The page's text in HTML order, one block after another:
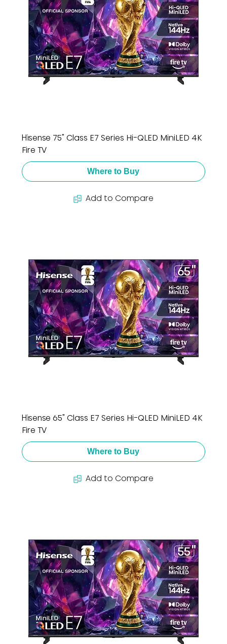
Hisense 75" Class E7 Series Hi-QLED MiniLED 4K
Fire TV
Where to Buy
Add to Compare
Hisense 65" Class E7 Series Hi-QLED MiniLED 4K
Fire TV
Where to Buy
Add to Compare